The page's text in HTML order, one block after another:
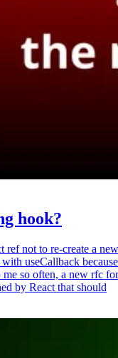
hook?
ref not to re-create a new
useCallback because
me so often, a new rfc for
by React that should